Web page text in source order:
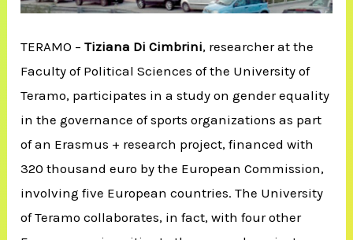
TERAMO –Tiziana Di Cimbrini, researcher at the
Faculty of Political Sciences of the University of
Teramo, participates in a study on gender equality
in the governance of sports organizations as part
of an Erasmus + research project, financed with
320 thousand euro by the European Commission,
involving five European countries.The University
of Teramo collaborates, in fact, with four other